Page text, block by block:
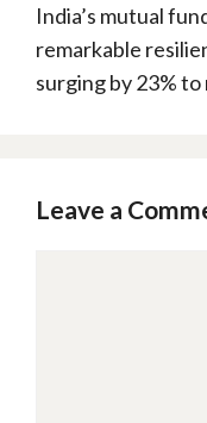
India’s mutual
remarkable
surging by 23%
Leave a